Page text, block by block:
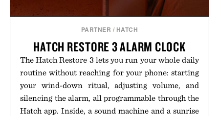
PARTNER / HATCH
HATCH RESTORE 3 ALARM CLOCK
The Hatch Restore 3 lets you run your whole daily
routine without reaching for your phone: starting
your wind-down ritual, adjusting volume, and
silencing the alarm, all programmable through the
Hatch app. Inside, a sound machine and a sunrise